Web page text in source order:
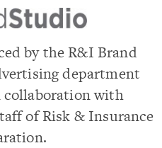
by the R&I Brand
department
collaboration with
of Risk & Insurance